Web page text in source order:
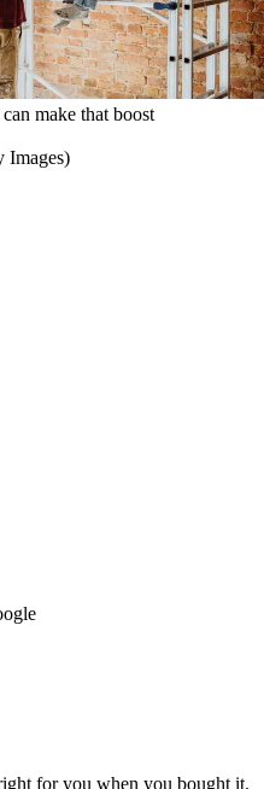
make that boost
Images)
for you when you bought it.